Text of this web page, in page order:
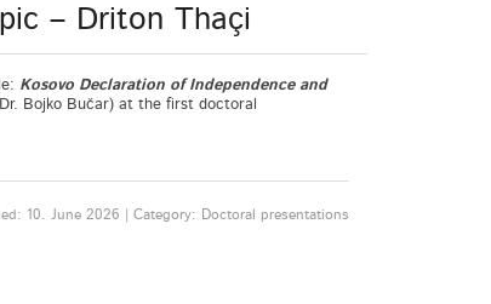
– Driton Thaçi
Kosovo Declaration of Independence and
Bojko Bučar) at the first doctoral
10. June 2026 | Category: Doctoral presentations